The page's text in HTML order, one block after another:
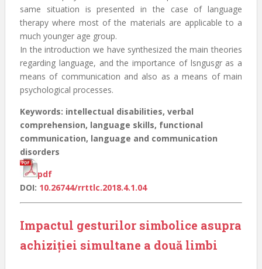
same situation is presented in the case of language
therapy where most of the materials are applicable to a
much younger age group.
In the introduction we have synthesized the main theories
regarding language, and the importance of lsngusgr as a
means of communication and also as a means of main
psychological processes.
Keywords: intellectual disabilities, verbal
comprehension, language skills, functional
communication, language and communication
disorders
pdf
DOI: 10.26744/rrttlc.2018.4.1.04
Impactul gesturilor simbolice asupra
achiziției simultane a două limbi